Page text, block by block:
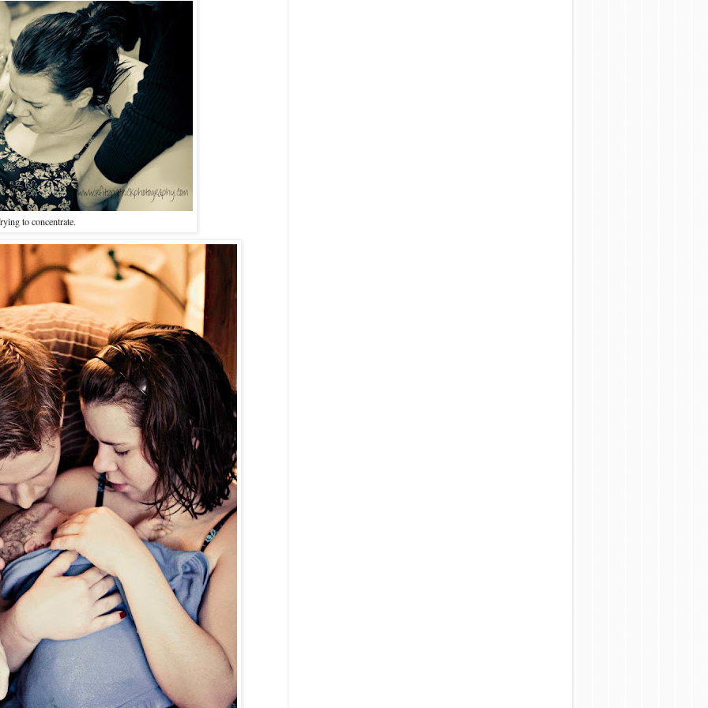
to concentrate.